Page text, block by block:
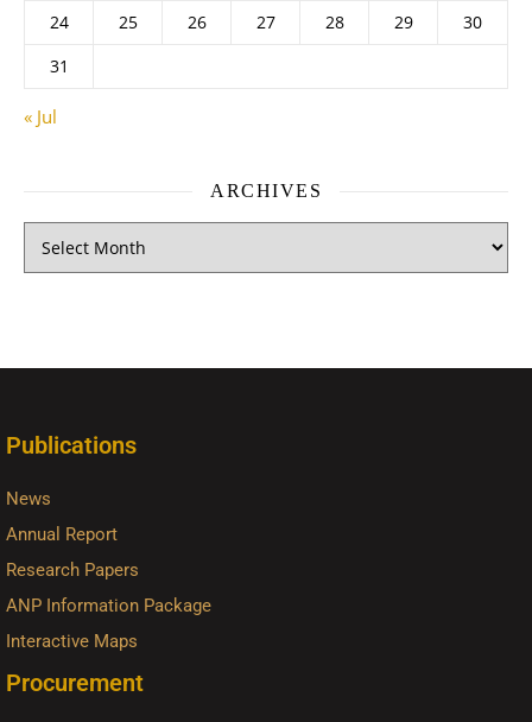
24
25 26 27 28 29
30
31
« Jul
ARCHIVES
Publications
News
Annual Report
Research Papers
ANP Information Package
Interactive Maps
Procurement